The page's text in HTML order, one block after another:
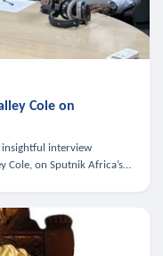
Cole on
insightful interview
Cole, on Sputnik Africa’s